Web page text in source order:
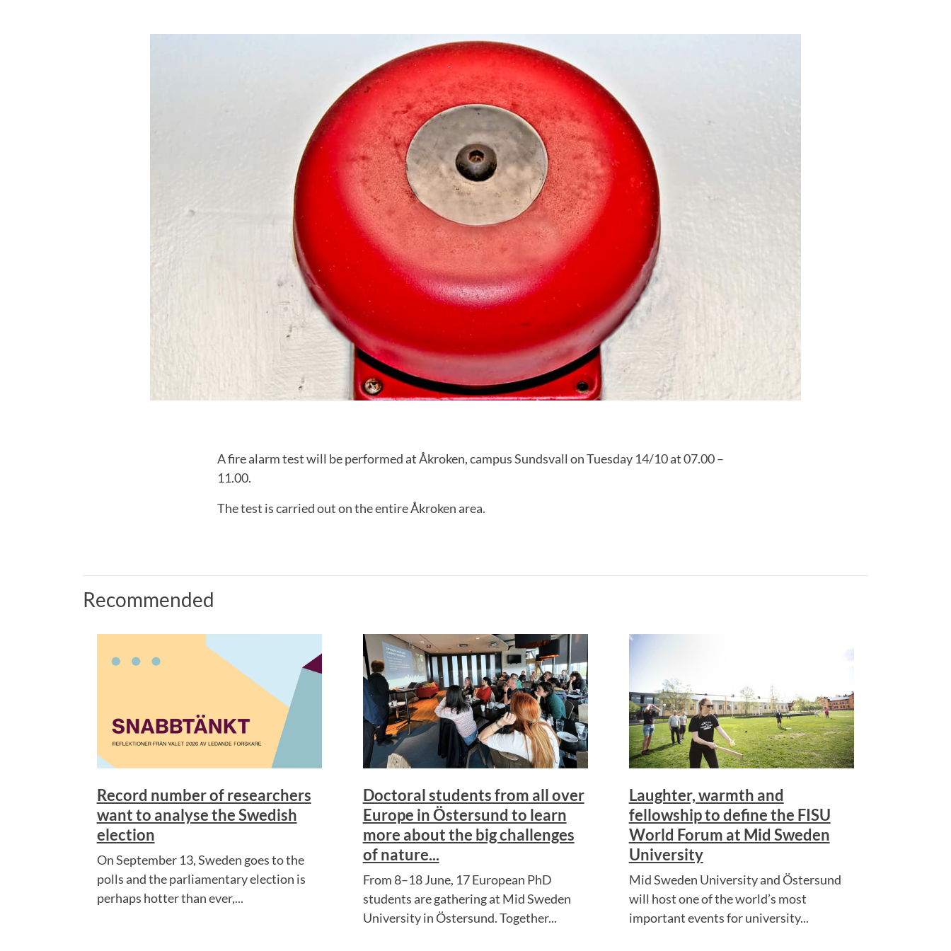
A fire alarm test will be performed at Åkroken, campus Sundsvall on Tuesday 14/10 at 07.00 –
11.00.
The test is carried out on the entire Åkroken area.
Recommended
Record number of researchers
want to analyse the Swedish
election
On September 13, Sweden goes to the
polls and the parliamentary election is
perhaps hotter than ever,...
Doctoral students from all over
Europe in Östersund to learn
more about the big challenges
of nature...
From 8–18 June, 17 European PhD
students are gathering at Mid Sweden
University in Östersund. Together...
Laughter, warmth and
fellowship to define the FISU
World Forum at Mid Sweden
University
Mid Sweden University and Östersund
will host one of the world’s most
important events for university...